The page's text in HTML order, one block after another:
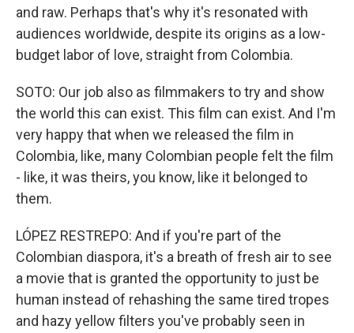
and raw. Perhaps that's why it's resonated with
audiences worldwide, despite its origins as a low-
budget labor of love, straight from Colombia.
SOTO: Our job also as filmmakers to try and show
the world this can exist. This film can exist. And I'm
very happy that when we released the film in
Colombia, like, many Colombian people felt the film
- like, it was theirs, you know, like it belonged to
them.
LÓPEZ RESTREPO: And if you're part of the
Colombian diaspora, it's a breath of fresh air to see
a movie that is granted the opportunity to just be
human instead of rehashing the same tired tropes
and hazy yellow filters you've probably seen in